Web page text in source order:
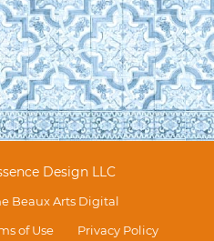
Design LLC
Beaux Arts Digital
of Use Privacy Policy